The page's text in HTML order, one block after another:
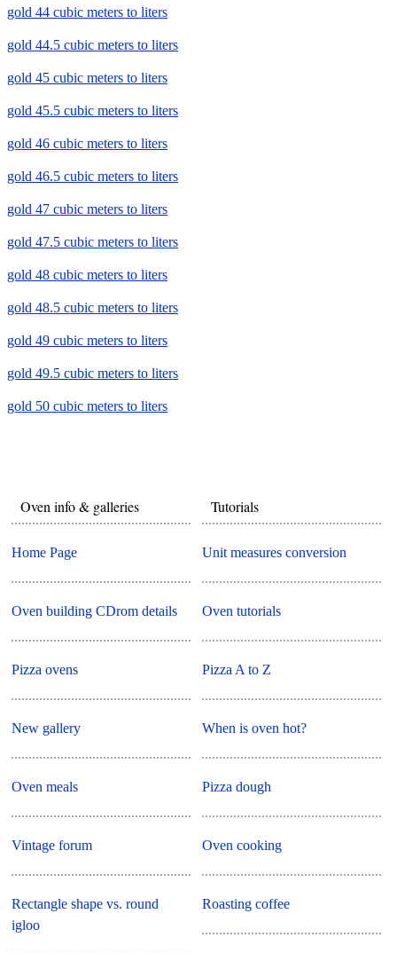
gold 44 cubic meters to liters
gold 44.5 cubic meters to liters
gold 45 cubic meters to liters
gold 45.5 cubic meters to liters
gold 46 cubic meters to liters
gold 46.5 cubic meters to liters
gold 47 cubic meters to liters
gold 47.5 cubic meters to liters
gold 48 cubic meters to liters
gold 48.5 cubic meters to liters
gold 49 cubic meters to liters
gold 49.5 cubic meters to liters
gold 50 cubic meters to liters
Oven info & galleries
Home Page
Oven building CDrom details
Pizza ovens
New gallery
Oven meals
Vintage forum
Rectangle shape vs. round
igloo
Tutorials
Unit measures conversion
Oven tutorials
Pizza A to Z
When is oven hot?
Pizza dough
Oven cooking
Roasting coffee